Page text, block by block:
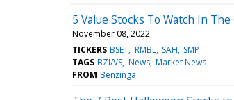
5 Value Stocks To Watch In
November 08, 2022
TICKERS BSET RMBL SAH SMP
TAGS BZI/VS News Market News
FROM Benzinga